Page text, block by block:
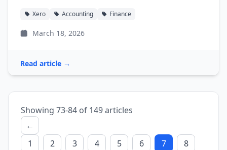
Xero Accounting Finance
March 18, 2026
Read article →
Showing 73-84 of 149 articles
←
1
2 3 4 5 6 7
8